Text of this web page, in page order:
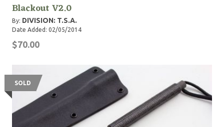
Blackout V2.0
By: DIVISION: T.S.A.
Date Added: 02/05/2014
$70.00
SOLD